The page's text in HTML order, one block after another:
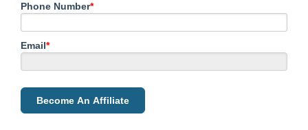
Phone Number*
Email*